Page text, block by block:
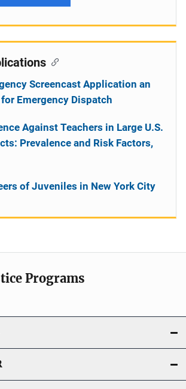
Screencast Application an
for Emergency Dispatch
Against Teachers in Large U.S.
Prevalence and Risk Factors,
of Juveniles in New York City
Programs